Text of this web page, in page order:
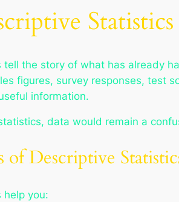
tell the story of what has already
figures, survey responses, test
information.
data would remain a
of Descriptive
help you: